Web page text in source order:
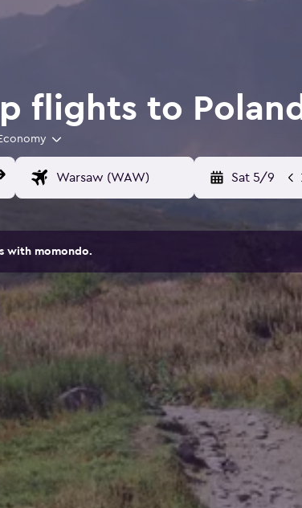
flights to Poland
Sat 5/9
with momondo.